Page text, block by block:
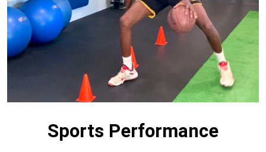
Sports Performance